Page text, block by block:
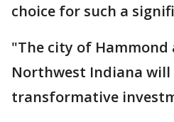
choice for such a
"The city of
Northwest Indiana
transformative